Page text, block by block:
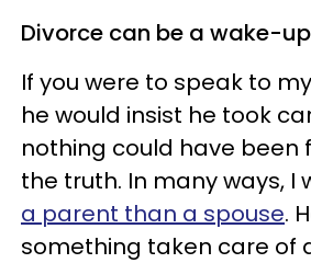
Divorce can be a wake-
If you were to speak to
he would insist he took
nothing could have been
the truth. In many ways, I
a parent than a spouse.
something taken care of